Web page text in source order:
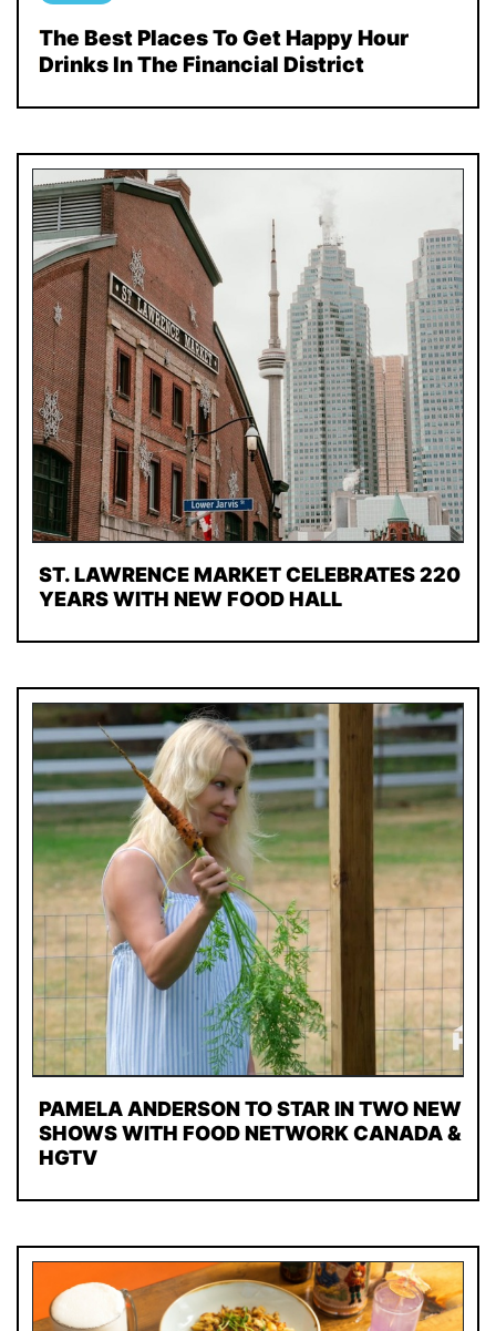
The Best Places To Get Happy Hour
Drinks In The Financial District
ST. LAWRENCE MARKET CELEBRATES 220
YEARS WITH NEW FOOD HALL
PAMELA ANDERSON TO STAR IN TWO NEW
SHOWS WITH FOOD NETWORK CANADA &
HGTV